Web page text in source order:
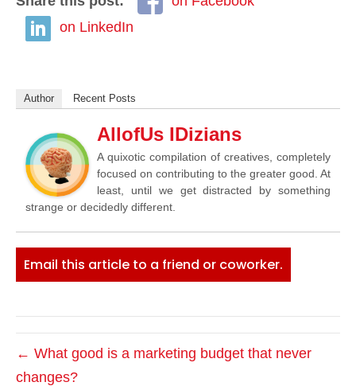
on LinkedIn
Author Recent Posts
AllofUs IDizians
A quixotic compilation of creatives, completely
focused on contributing to the greater good. At
least, until we get distracted by something
strange or decidedly different.
Email this article to a friend or coworker.
← What good is a marketing budget that never
changes?